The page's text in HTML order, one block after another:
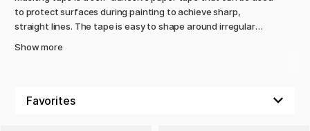
to protect surfaces during painting to achieve sharp,
straight lines. The tape is easy to shape around irregular
Masking tape is used not only by professional painters and
Show more